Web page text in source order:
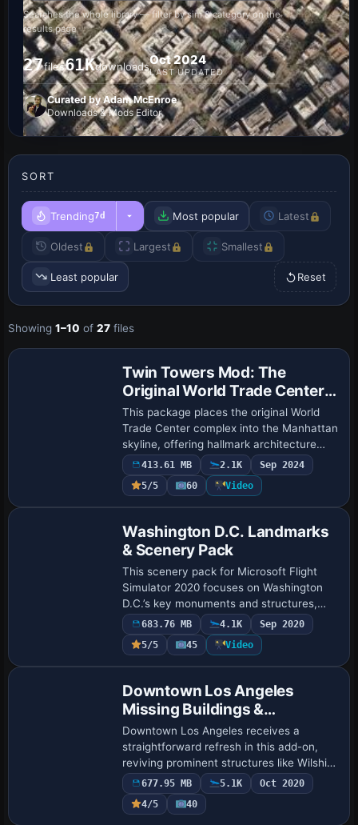
Searches the whole library — filter by sim & category on the
results page
27files61KdownloadsOct 2024
LAST UPDATED
Curated by Adam McEnroe
Downloads & Mods Editor
SORT
Trending7d Most popular Latest
Oldest Largest Smallest
Least popular Reset
Showing 1–10 of 27 files
Twin Towers Mod: The
Original World Trade Center
Complex
This package places the original World
Trade Center complex into the Manhattan
skyline, offering hallmark architecture
with accurate building layouts, advanced
texture integration, and operational …
413.61 MB 2.1K
Sep 2024
5/5
60 Video
Washington D.C. Landmarks
& Scenery Pack
This scenery pack for Microsoft Flight
Simulator 2020 focuses on Washington
D.C.’s key monuments and structures,
offering more than 30 custom-rendered
landmarks like the Capitol Building, Union
Sta…
683.76 MB 4.1K
Sep 2020
5/5
45 Video
Downtown Los Angeles
Missing Buildings &
Landmarks
Downtown Los Angeles receives a
straightforward refresh in this add-on,
reviving prominent structures like Wilshire
Grand Center and Metropolis Towers
while incorporating helipads at strategic
spot…
677.95 MB 5.1K
Oct 2020
4/5
40